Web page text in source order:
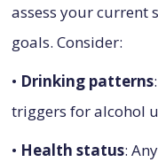
assess your current
goals. Consider:
• Drinking patterns
triggers for alcohol
• Health status: